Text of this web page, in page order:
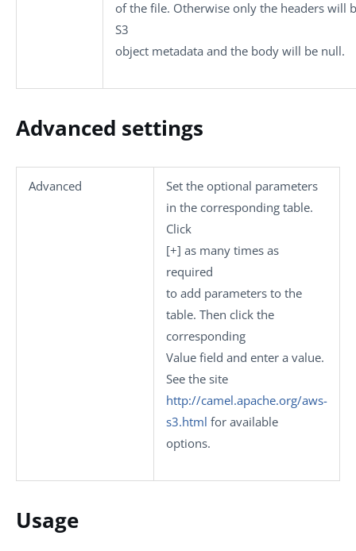
of the file. Otherwise only the headers will
S3
object metadata and the body will be null.
Advanced settings
Advanced
Set the optional parameters
in the corresponding table.
Click
[+] as many times as
required
to add parameters to the
table. Then click the
corresponding
Value field and enter a value.
See the site
http://camel.apache.org/aws-
s3.html for available
options.
Usage